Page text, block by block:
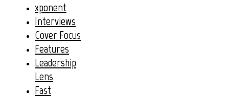
xponent
Interviews
Cover Focus
Features
Leadership
Lens
Fast